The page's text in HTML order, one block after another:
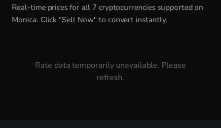
Real-time prices for all 7 cryptocurrencies supported on
Monica. Click "Sell Now" to convert instantly.
Rate data temporarily unavailable. Please
refresh.